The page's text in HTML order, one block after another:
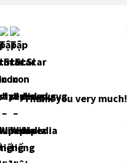
Thank you very much!